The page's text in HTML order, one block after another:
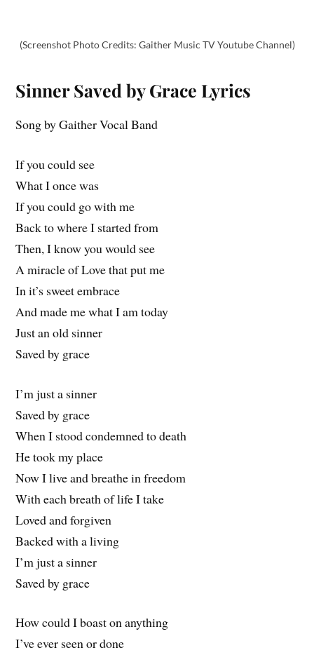
(Screenshot Photo Credits: Gaither Music TV Youtube Channel)
Sinner Saved by Grace Lyrics
Song by Gaither Vocal Band
If you could see
What I once was
If you could go with me
Back to where I started from
Then, I know you would see
A miracle of Love that put me
In it’s sweet embrace
And made me what I am today
Just an old sinner
Saved by grace
I’m just a sinner
Saved by grace
When I stood condemned to death
He took my place
Now I live and breathe in freedom
With each breath of life I take
Loved and forgiven
Backed with a living
I’m just a sinner
Saved by grace
How could I boast on anything
I’ve ever seen or done